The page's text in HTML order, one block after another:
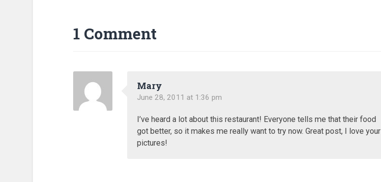
1 Comment
Mary
June 28, 2011 at 1:36 pm
I’ve heard a lot about this restaurant! Everyone tells me that their food
got better, so it makes me really want to try now. Great post, I love your
pictures!